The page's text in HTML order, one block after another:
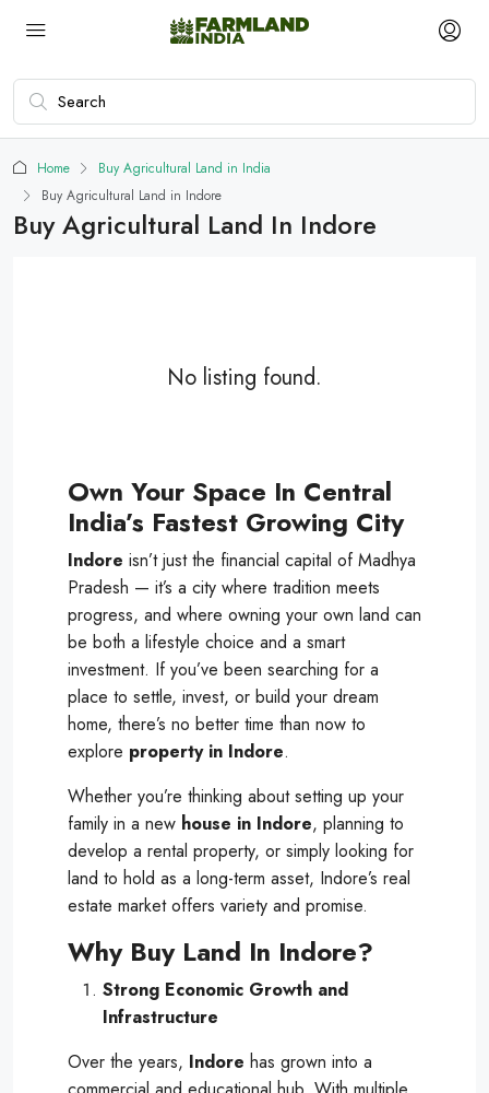
Home
Buy Agricultural Land in India
Buy Agricultural Land in Indore
Buy Agricultural Land In Indore
No listing found.
Own Your Space In Central
India’s Fastest Growing City
Indore isn’t just the financial capital of Madhya
Pradesh — it’s a city where tradition meets
progress, and where owning your own land can
be both a lifestyle choice and a smart
investment. If you’ve been searching for a
place to settle, invest, or build your dream
home, there’s no better time than now to
explore property in Indore.
Whether you’re thinking about setting up your
family in a new house in Indore, planning to
develop a rental property, or simply looking for
land to hold as a long-term asset, Indore’s real
estate market offers variety and promise.
Why Buy Land In Indore?
Strong Economic Growth and
Infrastructure
Over the years, Indore has grown into a